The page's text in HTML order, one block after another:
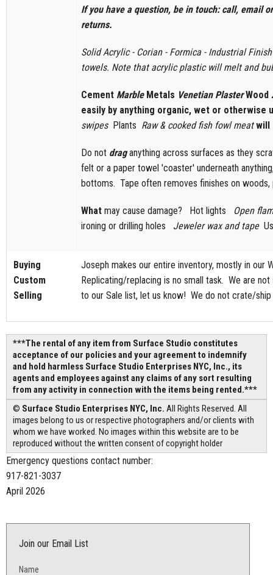
If you have a question, be in touch: call, email
returns.
Solid Acrylic - Corian - Formica - Industrial
towels. Note that acrylic plastic will melt and
Cement MarbleMetals Venetian PlasterWood
easily by anything organic, wet or otherwise
swipesPlants Raw & cooked fish fowl meatwill
Do not drag anything across surfaces as they
felt or a paper towel 'coaster' underneath
bottoms. Tape often removes finishes on
What may cause damage? ​ Hot lights
Open
ironing or drilling holes Jeweler wax and tape
Buying
Custom
Selling
Joseph makes our entire inventory, mostly in
Replicating/replacing is no small task. We are
to our Sale list, let us know! We do not crate/
***The rental of any item from Surface Studio constitutes
acceptance of our policies and your agreement to indemnify
and hold harmless Surface Studio Enterprises NYC, Inc., its
agents and employees against any claims of any sort resulting
from any activity in connection with the items being rented.***
© Surface Studio Enterprises NYC, Inc. All Rights Reserved. All
images belong to us or respective photographers and/or clients with
whom we have worked. No images within this website are to be
reproduced without the written consent of copyright holder
Emergency questions contact number:
917-821-3037
April 2026
Join our Email List
Name